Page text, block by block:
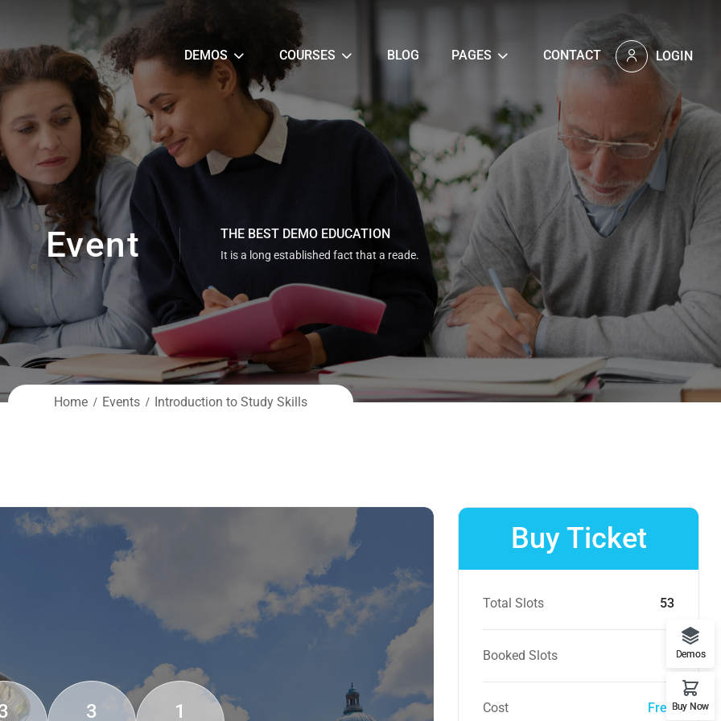
DEMOS COURSES BLOG PAGES CONTACT LOGIN
Event THE BEST DEMO EDUCATION
It is a long established fact that a reade.
Home Events Introduction to Study Skills
3 1
Buy Ticket
Total Slots 53
Booked Slots
Cost Free
Demos
Buy Now